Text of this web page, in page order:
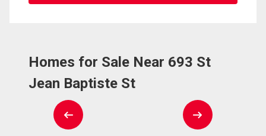
Homes for Sale Near 693 St
Jean Baptiste St